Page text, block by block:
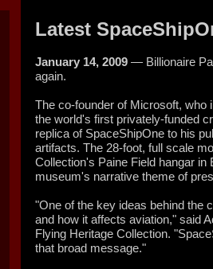
Latest
January 14, 2009 — Billionaire
again.
The co-founder of Microsoft, who
the world's first privately-funded
replica of SpaceShipOne to his
artifacts. The 28-foot, full scale
Collection's Paine Field hangar in
museum's narrative theme of
"One of the key ideas behind the
and how it affects aviation," said
Flying Heritage Collection.
that broad message."